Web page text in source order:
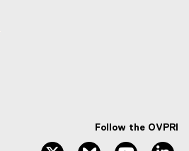
Follow the OVPRI
twitter, opens new window
bluesky, opens
youtube,